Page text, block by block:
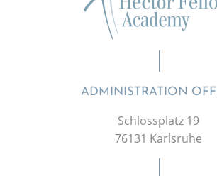
ADMINISTRATION
Schlossplatz 19
76131 Karlsruhe